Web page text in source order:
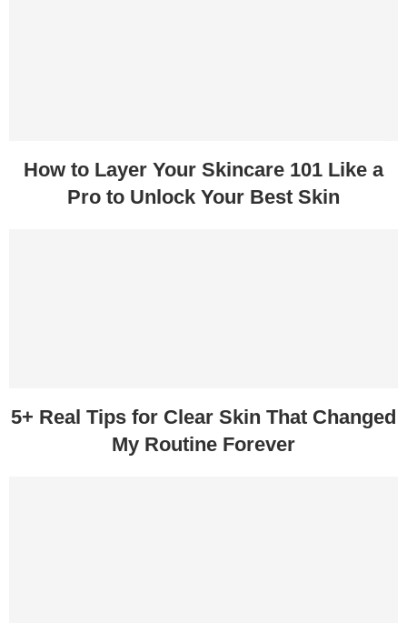
How to Layer Your Skincare 101 Like a
Pro to Unlock Your Best Skin
5+ Real Tips for Clear Skin That Changed
My Routine Forever